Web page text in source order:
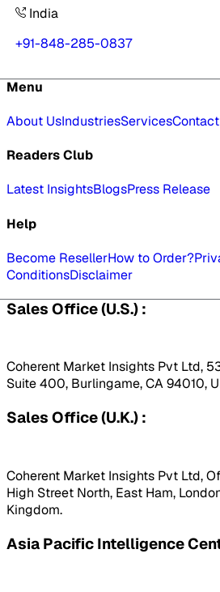
India
+91-848-285-0837
Menu
About UsIndustriesServices
Readers Club
Latest InsightsBlogsPress Release
Help
Become ResellerHow to Order?
ConditionsDisclaimer
Sales Office (U.S.) :
Coherent Market Insights Pvt Ltd,
Suite 400, Burlingame, CA 94010,
Sales Office (U.K.) :
Coherent Market Insights Pvt Ltd,
High Street North, East Ham,
Kingdom.
Asia Pacific Intelligence